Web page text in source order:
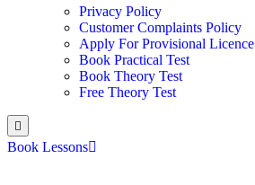
Privacy Policy
Customer Complaints Policy
Apply For Provisional Licence
Book Practical Test
Book Theory Test
Free Theory Test
Book Lessons